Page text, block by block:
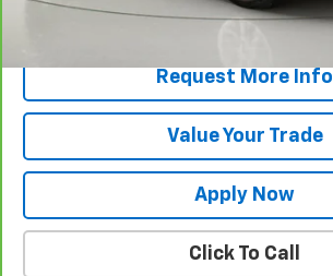
View & Buy
Request More Info
Value Your Trade
Apply Now
Click To Call